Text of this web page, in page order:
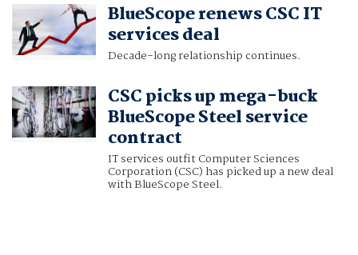
BlueScope renews CSC IT
services deal
Decade-long relationship continues.
CSC picks up mega-buck
BlueScope Steel service
contract
IT services outfit Computer Sciences
Corporation (CSC) has picked up a new deal
with BlueScope Steel.